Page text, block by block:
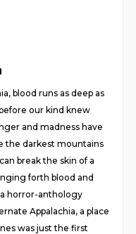
blood runs as deep as
our kind knew
and madness have
the darkest mountains
break the skin of a
forth blood and
a horror-anthology
Appalachia, a place
was just the first